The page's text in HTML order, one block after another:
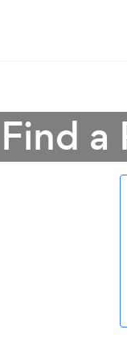
Find a